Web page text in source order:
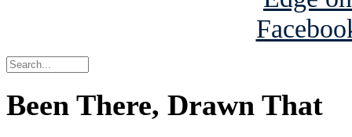
Been There, Drawn That